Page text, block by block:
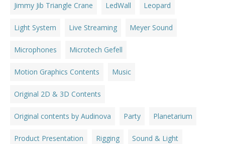
Jimmy Jib Triangle Crane LedWall Leopard
Light System Live Streaming Meyer Sound
Microphones Microtech Gefell
Motion Graphics Contents Music
Original 2D & 3D Contents
Original contents by Audinova Party Planetarium
Product Presentation Rigging Sound & Light